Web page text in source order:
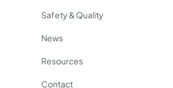
Safety & Quality
News
Resources
Contact